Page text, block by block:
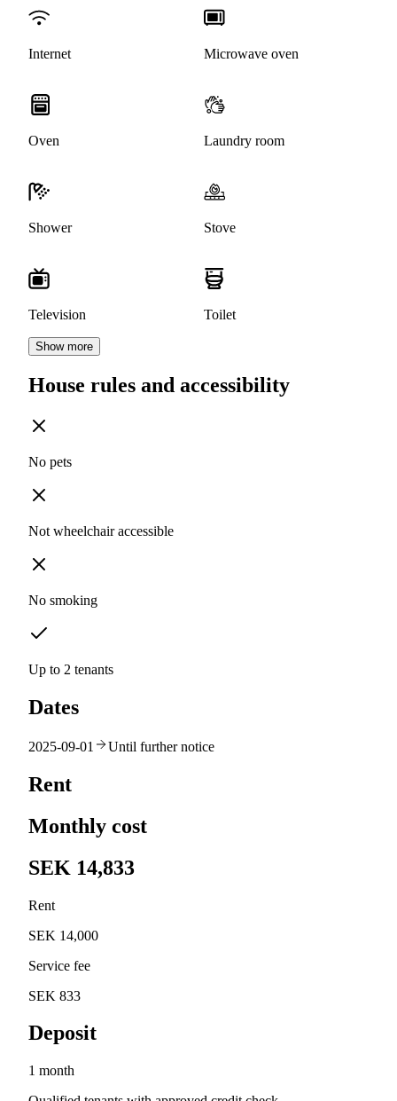
Internet Microwave oven
Oven Laundry room
Shower Stove
Television Toilet
Show more
House rules and accessibility
No pets
Not wheelchair accessible
No smoking
Up to 2 tenants
Dates
2025-09-01 Until further notice
Rent
Monthly cost
SEK 14,833
Rent
SEK 14,000
Service fee
SEK 833
Deposit
1 month